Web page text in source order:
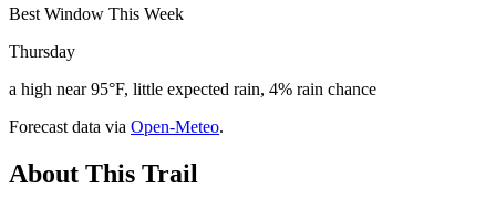
Best Window This Week
Thursday
a high near 95°F, little expected rain, 4% rain chance
Forecast data via Open-Meteo.
About This Trail